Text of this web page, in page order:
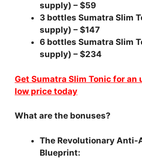
supply) – $59
3 bottles Sumatra Slim
supply) – $147
6 bottles Sumatra Slim
supply) – $234
Get Sumatra Slim Tonic for an
low price today
What are the bonuses?
The Revolutionary Anti-
Blueprint: